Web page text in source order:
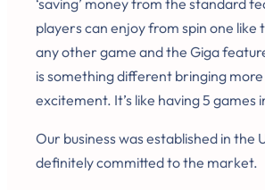
players can enjoy from spin one like
any other game and the Giga
is something different bringing
excitement. It’s like having 5 games
Our business was established in the
definitely committed to the market.